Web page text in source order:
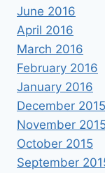
June 2016
April 2016
March 2016
February 2016
January 2016
December 2015
November
October 2015
September